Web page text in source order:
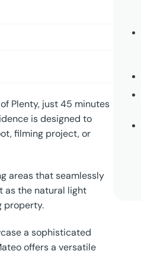
Plenty, just 45 minutes
is designed to
filming project, or
areas that seamlessly
as the natural light
property.
a sophisticated
offers a versatile